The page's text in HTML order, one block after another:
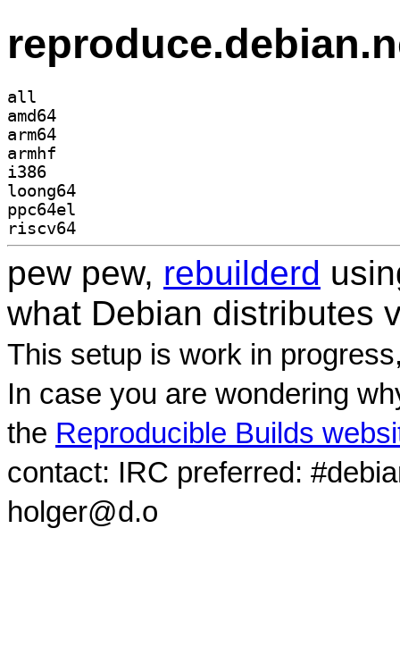
all
amd64
arm64
armhf
i386
loong64
ppc64el
riscv64
pew pew, rebuilderd
what Debian distributes
This setup is work in
In case you are wondering
the Reproducible Builds
contact: IRC preferred:
holger@d.o